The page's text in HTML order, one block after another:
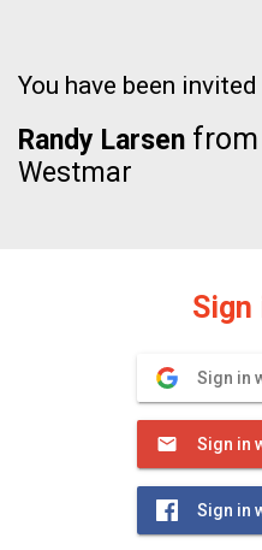
You have been invited
Randy Larsen from
Westmar
Sign
Sign in
Sign in
Sign in